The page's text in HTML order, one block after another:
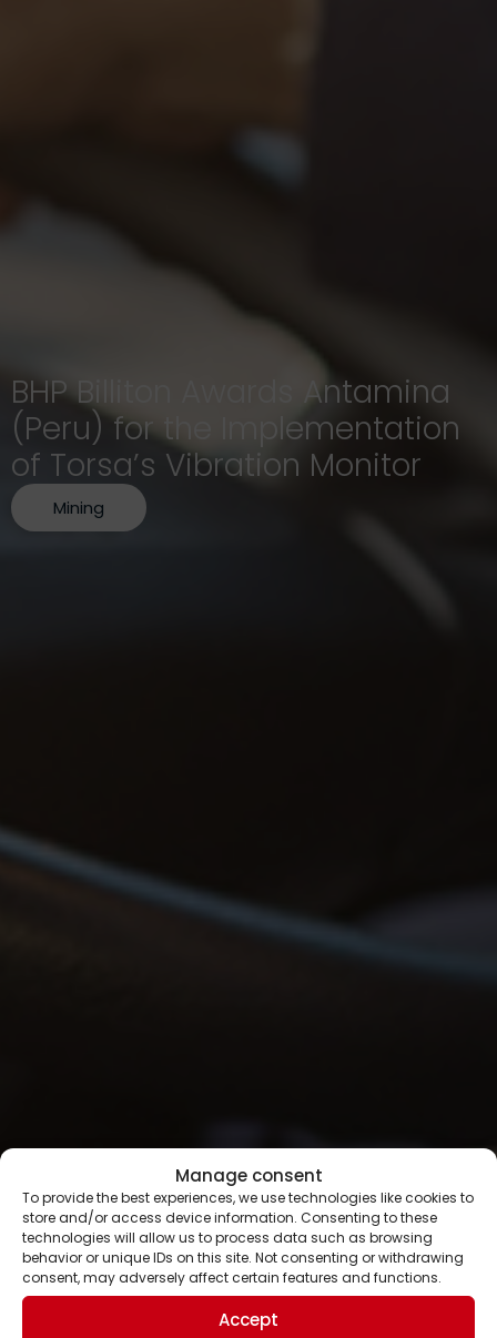
Manage consent
To provide the best experiences, we use technologies like cookies to
store and/or access device information. Consenting to these
technologies will allow us to process data such as browsing
behavior or unique IDs on this site. Not consenting or withdrawing
consent, may adversely affect certain features and functions.
Accept
BHP Billiton Awards Antamina
(Peru) for the Implementation
of Torsa’s Vibration Monitor
Mining